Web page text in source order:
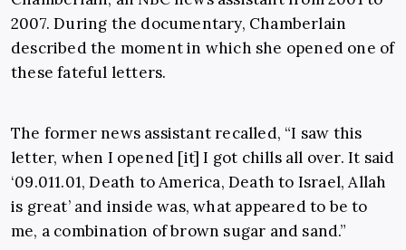
2007. During the documentary, Chamberlain
described the moment in which she opened one of
these fateful letters.
The former news assistant recalled, “I saw this
letter, when I opened [it] I got chills all over. It said
‘09.011.01, Death to America, Death to Israel, Allah
is great’ and inside was, what appeared to be to
me, a combination of brown sugar and sand.”